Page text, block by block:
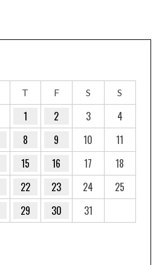
T F S S
1 2 3
4
8 9 10
11
15 16 17
18
22 23 24
25
29 30 31